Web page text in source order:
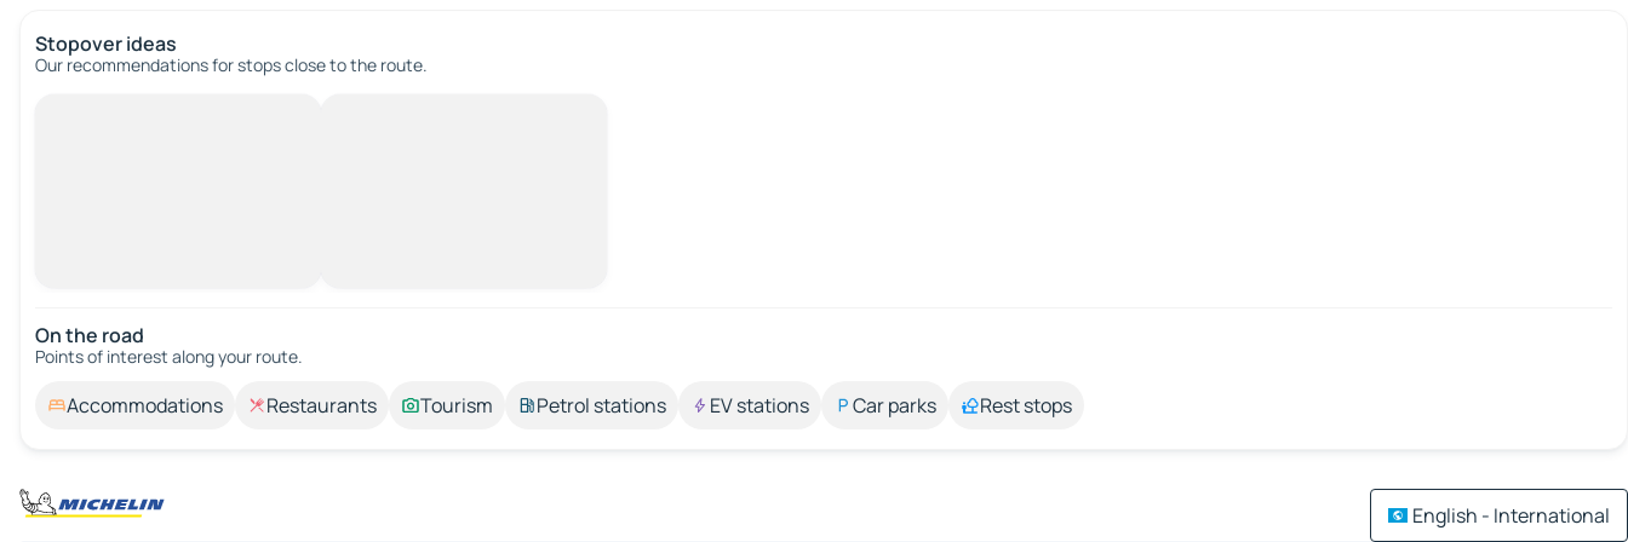
Stopover ideas
Our recommendations for stops close to the route.
On the road
Points of interest along your route.
Accommodations Restaurants Tourism Petrol stations EV stations Car parks Rest stops
English - International